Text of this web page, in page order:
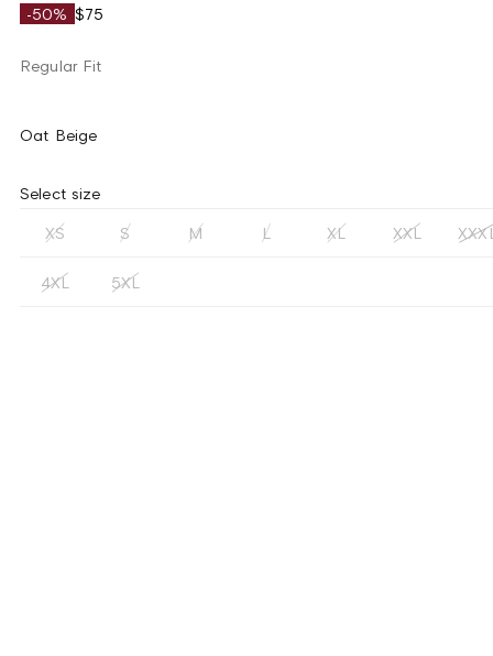
-50% $75
Regular Fit
Oat Beige
Select size
XS S M L XL XXL
4XL 5XL